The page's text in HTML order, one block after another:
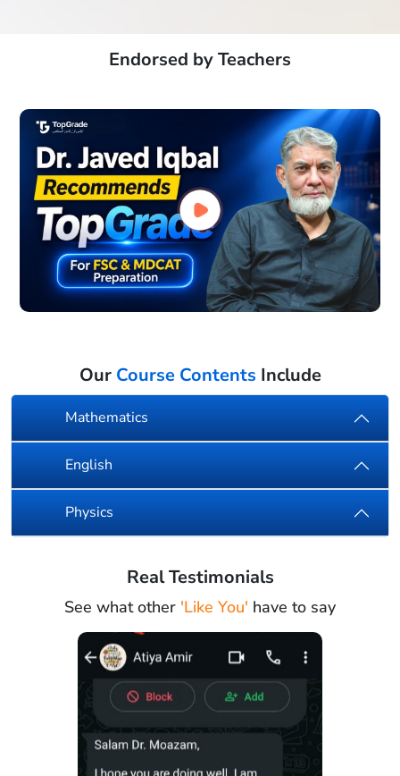
Endorsed by Teachers
Our Course Contents Include
Mathematics
English
Physics
Real Testimonials
See what other 'Like You' have to say